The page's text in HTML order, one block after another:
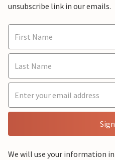
unsubscribe link in our emails.
We will use your information